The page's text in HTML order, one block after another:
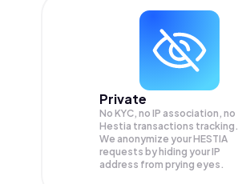
Private
No KYC, no IP association, no
Hestia transactions tracking.
We anonymize yourHESTIA
requests by hiding your IP
address from prying eyes.